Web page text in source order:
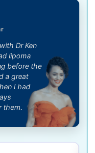
Dr Ken
lipoma
before the
a great
I had
them.